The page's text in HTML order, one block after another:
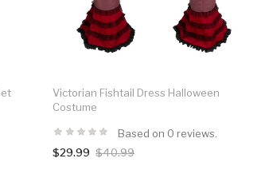
Victorian Fishtail Dress Halloween
Costume
Based on 0 reviews.
$29.99 $40.99